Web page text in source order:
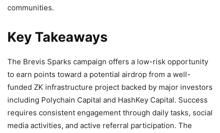
communities.
Key Takeaways
The Brevis Sparks campaign offers a low-risk opportunity
to earn points toward a potential airdrop from a well-
funded ZK infrastructure project backed by major investors
including Polychain Capital and HashKey Capital. Success
requires consistent engagement through daily tasks, social
media activities, and active referral participation. The